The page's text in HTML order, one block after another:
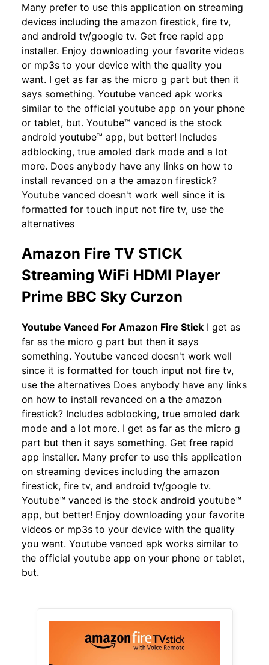
Many prefer to use this application on streaming
devices including the amazon firestick, fire tv,
and android tv/google tv. Get free rapid app
installer. Enjoy downloading your favorite videos
or mp3s to your device with the quality you
want. I get as far as the micro g part but then it
says something. Youtube vanced apk works
similar to the official youtube app on your phone
or tablet, but. Youtube™ vanced is the stock
android youtube™ app, but better! Includes
adblocking, true amoled dark mode and a lot
more. Does anybody have any links on how to
install revanced on a the amazon firestick?
Youtube vanced doesn't work well since it is
formatted for touch input not fire tv, use the
alternatives
Amazon Fire TV STICK
Streaming WiFi HDMI Player
Prime BBC Sky Curzon
Youtube Vanced For Amazon Fire Stick I get as
far as the micro g part but then it says
something. Youtube vanced doesn't work well
since it is formatted for touch input not fire tv,
use the alternatives Does anybody have any links
on how to install revanced on a the amazon
firestick? Includes adblocking, true amoled dark
mode and a lot more. I get as far as the micro g
part but then it says something. Get free rapid
app installer. Many prefer to use this application
on streaming devices including the amazon
firestick, fire tv, and android tv/google tv.
Youtube™ vanced is the stock android youtube™
app, but better! Enjoy downloading your favorite
videos or mp3s to your device with the quality
you want. Youtube vanced apk works similar to
the official youtube app on your phone or tablet,
but.